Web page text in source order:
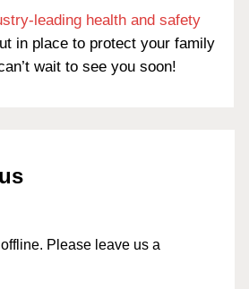
leading health and safety
in place to protect your family
wait to see you soon!
Please leave us a